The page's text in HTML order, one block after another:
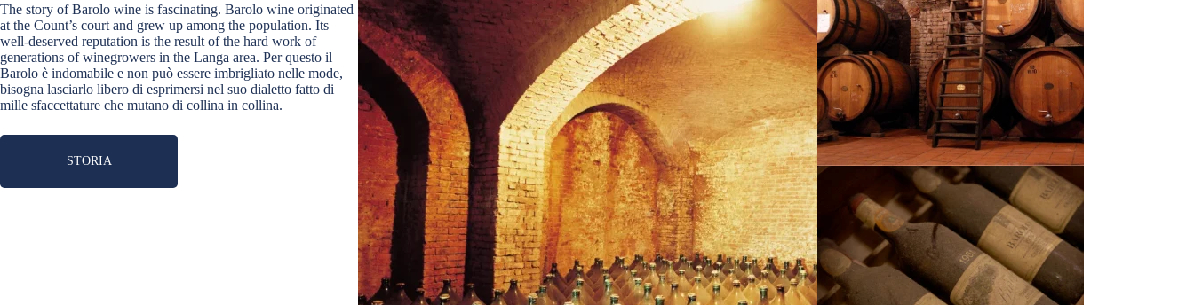
The story of Barolo wine is fascinating. Barolo wine originated
at the Count’s court and grew up among the population. Its
well-deserved reputation is the result of the hard work of
generations of winegrowers in the Langa area. Per questo il
Barolo è indomabile e non può essere imbrigliato nelle mode,
bisogna lasciarlo libero di esprimersi nel suo dialetto fatto di
mille sfaccettature che mutano di collina in collina.
STORIA